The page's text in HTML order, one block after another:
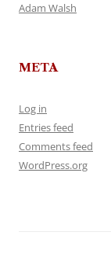
Adam Walsh
META
Log in
Entries feed
Comments feed
WordPress.org